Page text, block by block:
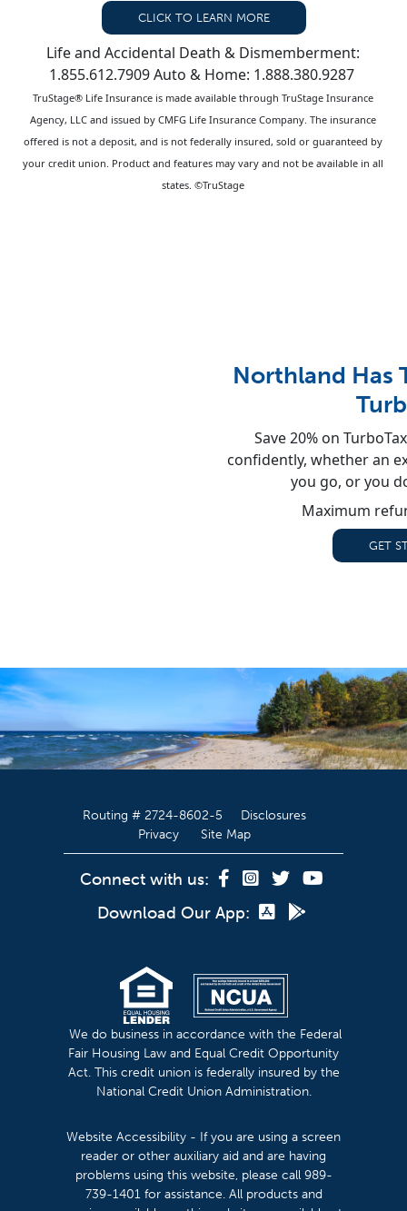
CLICK TO LEARN MORE
Life and Accidental Death & Dismemberment:
1.855.612.7909 Auto & Home: 1.888.380.9287
TruStage® Life Insurance is made available through TruStage Insurance
Agency, LLC and issued by CMFG Life Insurance Company. The insurance
offered is not a deposit, and is not federally insured, sold or guaranteed by
your credit union. Product and features may vary and not be available in all
states. ©TruStage
Northland Has
Save 20% on
confidently, whether an
you go, or you
Maximum
GET
Routing # 2724-8602-5
Disclosures
Privacy
Site Map
Connect with us:
Download Our App:
We do business in accordance with the Federal
Fair Housing Law and Equal Credit Opportunity
Act. This credit union is federally insured by the
National Credit Union Administration.
Website Accessibility - If you are using a screen
reader or other auxiliary aid and are having
problems using this website, please call 989-
739-1401 for assistance. All products and